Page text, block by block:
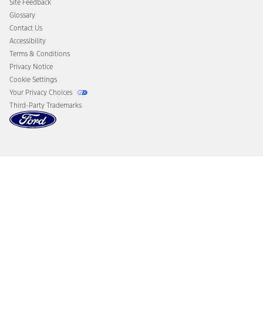
Disconnect Remote Vehicle Access
Site Feedback
Glossary
Contact Us
Accessibility
Terms & Conditions
Privacy Notice
Cookie Settings
Your Privacy Choices
Third-Party Trademarks